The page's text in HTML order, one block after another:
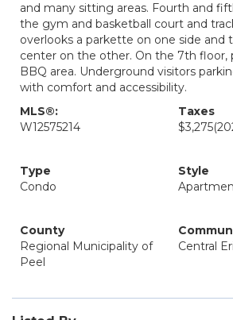
and many sitting areas. Fourth and
the gym and basketball court and
overlooks a parkette on one side and
center on the other. On the 7th floor,
BBQ area. Underground visitors
with comfort and accessibility.
MLS®:
W12575214
Taxes
$3,275
Type
Condo
Style
County
Regional Municipality of
Peel
Central